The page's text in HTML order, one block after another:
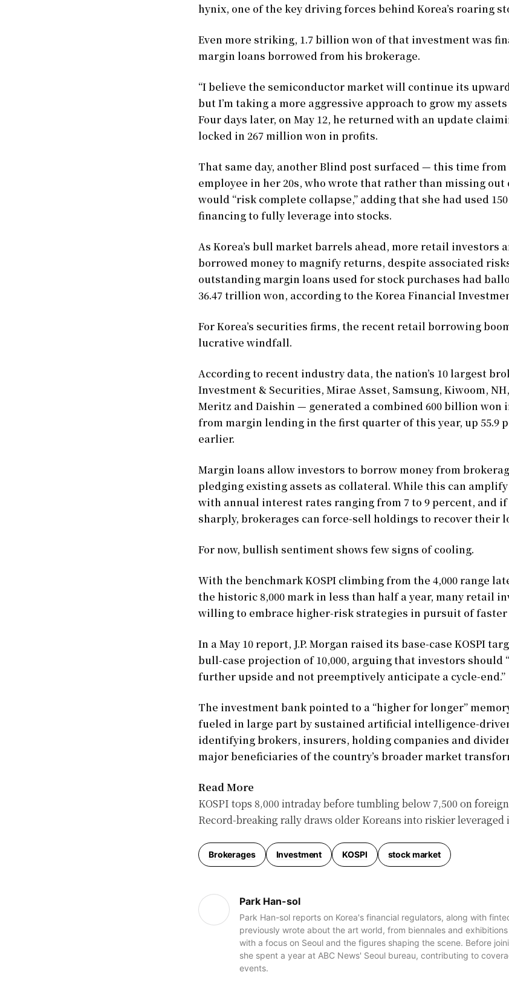
hynix, one of the key driving forces behind Korea’s roaring
Even more striking, 1.7 billion won of that investment was
margin loans borrowed from his brokerage.
“I believe the semiconductor market will continue its
but I’m taking a more aggressive approach to grow my
Four days later, on May 12, he returned with an update
locked in 267 million won in profits.
That same day, another Blind post surfaced — this time from
employee in her 20s, who wrote that rather than missing out
would “risk complete collapse,” adding that she had used
financing to fully leverage into stocks.
As Korea’s bull market barrels ahead, more retail investors
borrowed money to magnify returns, despite associated
outstanding margin loans used for stock purchases had
36.47 trillion won, according to the Korea Financial
For Korea’s securities firms, the recent retail borrowing
lucrative windfall.
According to recent industry data, the nation’s 10 largest
Investment & Securities, Mirae Asset, Samsung, Kiwoom,
Meritz and Daishin — generated a combined 600 billion won
from margin lending in the first quarter of this year, up 55.9
earlier.
Margin loans allow investors to borrow money from
pledging existing assets as collateral. While this can
with annual interest rates ranging from 7 to 9 percent, and
sharply, brokerages can force-sell holdings to recover their
For now, bullish sentiment shows few signs of cooling.
With the benchmark KOSPI climbing from the 4,000 range
the historic 8,000 mark in less than half a year, many retail
willing to embrace higher-risk strategies in pursuit of faster
In a May 10 report, J.P. Morgan raised its base-case KOSPI
bull-case projection of 10,000, arguing that investors should
further upside and not preemptively anticipate a cycle-end.”
The investment bank pointed to a “higher for longer”
fueled in large part by sustained artificial intelligence-
identifying brokers, insurers, holding companies and
major beneficiaries of the country’s broader market
Read More
KOSPI tops 8,000 intraday before tumbling below 7,500 on
Record-breaking rally draws older Koreans into riskier leveraged
Brokerages Investment KOSPI stock market
Park Han-sol
Park Han-sol reports on Korea's financial regulators, along with
previously wrote about the art world, from biennales and
with a focus on Seoul and the figures shaping the scene. Before
she spent a year at ABC News' Seoul bureau, contributing to
events.